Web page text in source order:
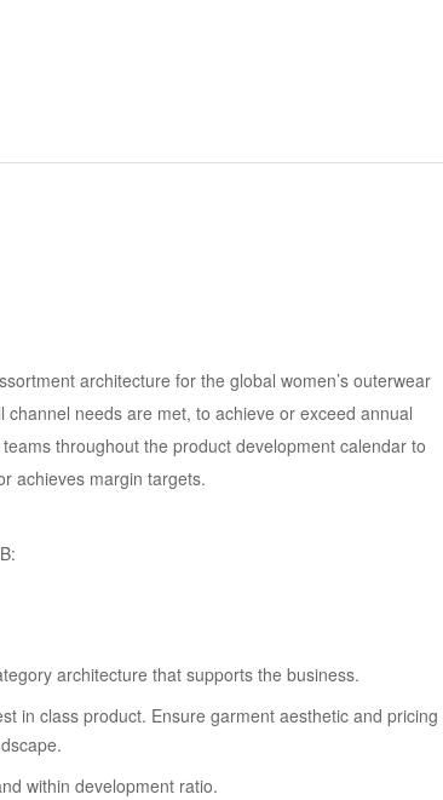
architecture for the global women’s outerwear
needs are met, to achieve or exceed annual
throughout the product development calendar to
achieves margin targets.
architecture that supports the business.
in class product. Ensure garment aesthetic and pricing
within development ratio.